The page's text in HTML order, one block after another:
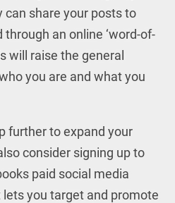
can share your posts to
an online ‘word-of-
will raise the general
you are and what you
further to expand your
consider signing up to
paid social media
you target and promote